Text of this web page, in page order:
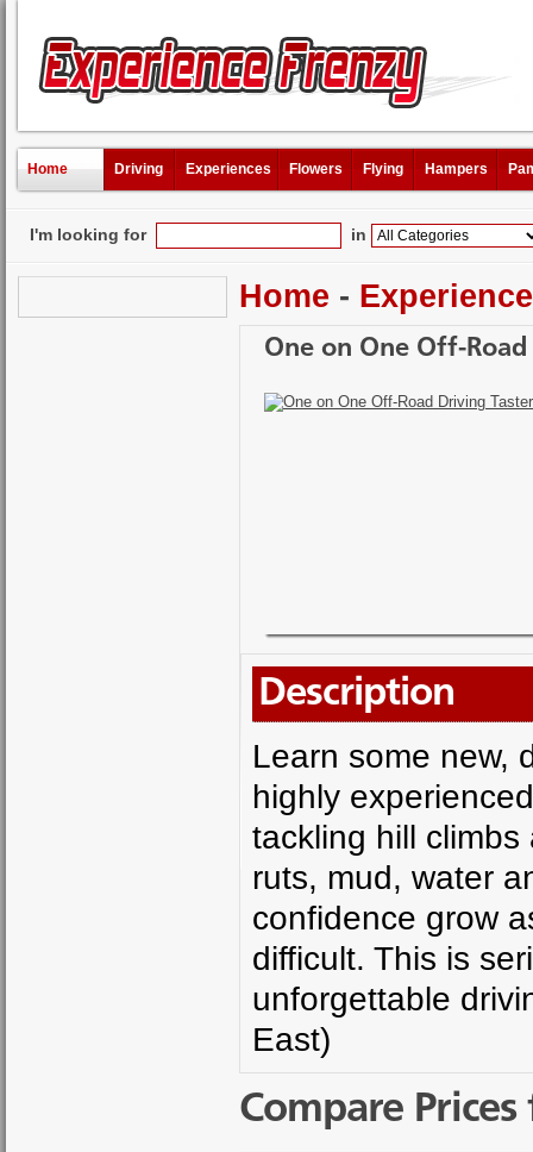
Home Driving Experiences Flowers Flying Hampers
I'm looking for in
Home -
One on One Off-
Description
Learn some new,
highly
tackling hill
ruts, mud, water
confidence grow
difficult. This is
unforgettable
East)
Compare